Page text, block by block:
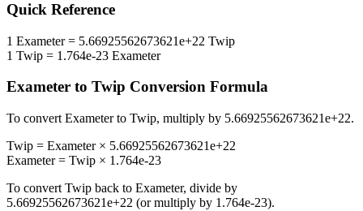
Quick Reference
1 Exameter= 5.66925562673621e+22 Twip
1 Twip = 1.764e-23 Exameter
Exameter to Twip Conversion Formula
To convert Exameterto Twip, multiply by 5.66925562673621e+22.
Twip = Exameter× 5.66925562673621e+22
Exameter= Twip × 1.764e-23
To convert Twip back to Exameter, divide by
5.66925562673621e+22 (or multiply by 1.764e-23).